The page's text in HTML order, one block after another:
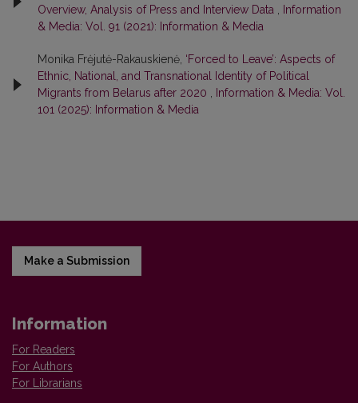
Overview, Analysis of Press and Interview Data
Information
& Media: Vol. 91 (2021): Information & Media
Monika Frėjutė-Rakauskienė, ‘Forced to Leave’: Aspects of
Ethnic, National, and Transnational Identity of Political
Migrants from Belarus after 2020
Information & Media: Vol.
101 (2025): Information & Media
Make a Submission
Information
For Readers
For Authors
For Librarians